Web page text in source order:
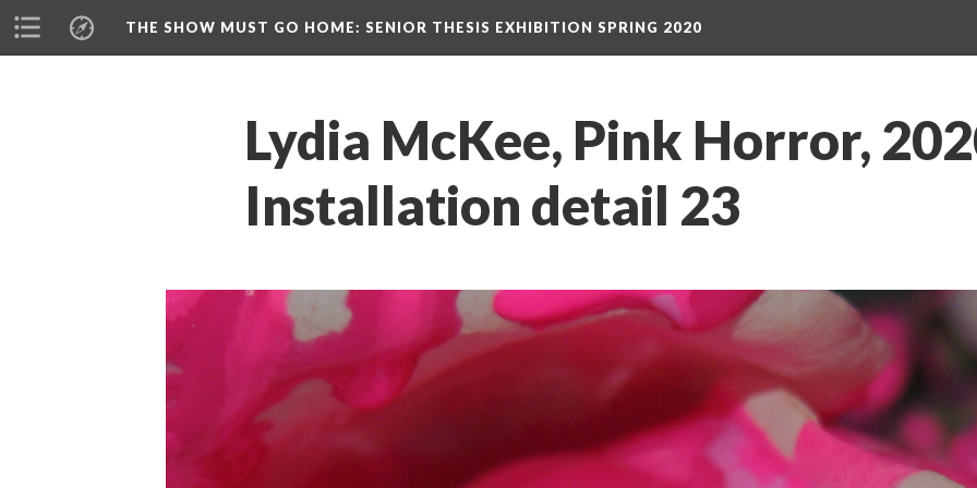
THE SHOW MUST GO HOME: SENIOR THESIS EXHIBITION SPRING 2020
Lydia McKee, Pink Horror,
Installation detail 23